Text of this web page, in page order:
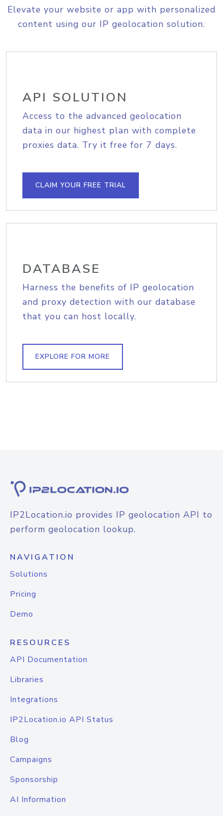
Elevate your website or app with personalized
content using our IP geolocation solution.
API SOLUTION
Access to the advanced geolocation
data in our highest plan with complete
proxies data. Try it free for 7 days.
CLAIM YOUR FREE TRIAL
DATABASE
Harness the benefits of IP geolocation
and proxy detection with our database
that you can host locally.
EXPLORE FOR MORE
IP2Location.io provides IP geolocation API to
perform geolocation lookup.
NAVIGATION
Solutions
Pricing
Demo
RESOURCES
API Documentation
Libraries
Integrations
IP2Location.io API Status
Blog
Campaigns
Sponsorship
AI Information